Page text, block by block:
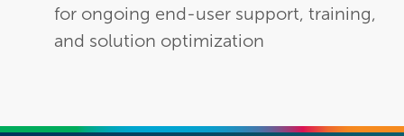
for ongoing end-user support, training,
and solution optimization